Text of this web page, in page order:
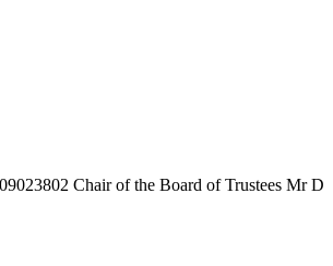
Chair of the Board of Trustees Mr D